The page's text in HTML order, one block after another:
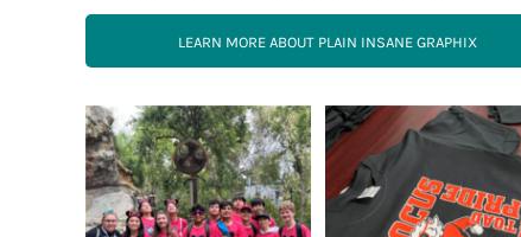
LEARN MORE ABOUT PLAIN INSANE GRAPHIX